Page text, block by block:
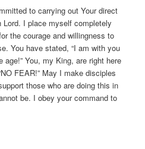
to carrying out Your direct
Lord. I place myself completely
the courage and willingness to
You have stated, “I am with you
You, my King, are right here
FEAR!” May I make disciples
those who are doing this in
be. I obey your command to